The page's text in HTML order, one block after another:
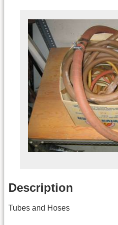
Description
Tubes and Hoses